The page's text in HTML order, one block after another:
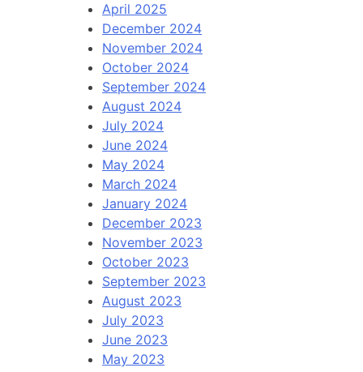
April 2025
December 2024
November 2024
October 2024
September 2024
August 2024
July 2024
June 2024
May 2024
March 2024
January 2024
December 2023
November 2023
October 2023
September 2023
August 2023
July 2023
June 2023
May 2023